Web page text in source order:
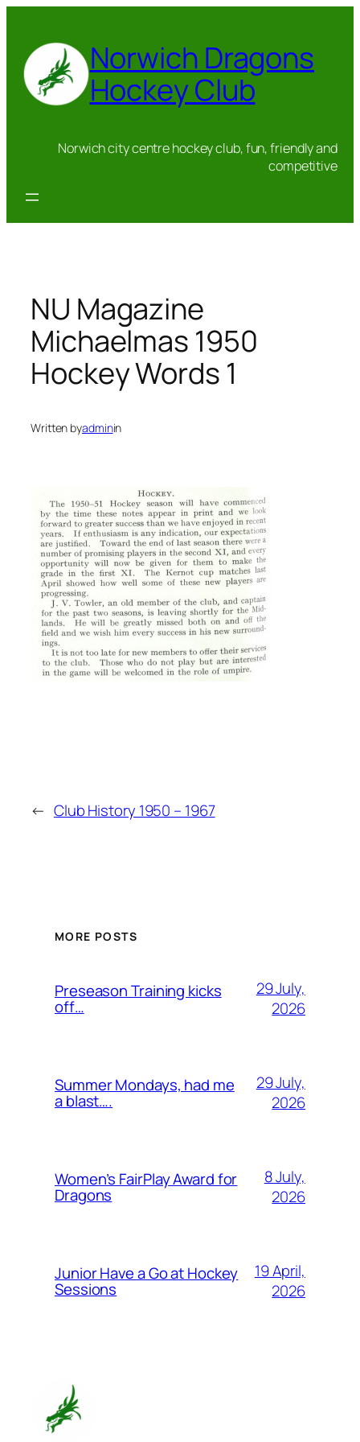
content
Norwich Dragons
Hockey Club
Norwich city centre hockey club, fun, friendly and
competitive
NU Magazine
Michaelmas 1950
Hockey Words 1
Written byadminin
← Club History 1950 – 1967
MORE POSTS
Preseason Training kicks
off…
29 July,
2026
Summer Mondays, had me
a blast….
29 July,
2026
Women’s FairPlay Award for
Dragons
8 July,
2026
Junior Have a Go at Hockey
Sessions
19 April,
2026